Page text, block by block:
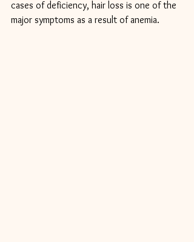
cases of deficiency, hair loss is one of the
major symptoms as a result of anemia.